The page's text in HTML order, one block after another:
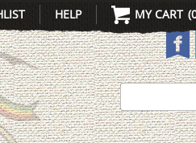
MY CART (
HELP